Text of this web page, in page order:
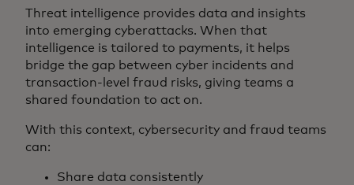
Threat intelligence provides data and insights
into emerging cyberattacks. When that
intelligence is tailored to payments, it helps
bridge the gap between cyber incidents and
transaction-level fraud risks, giving teams a
shared foundation to act on.
With this context, cybersecurity and fraud teams
can:
Share data consistently